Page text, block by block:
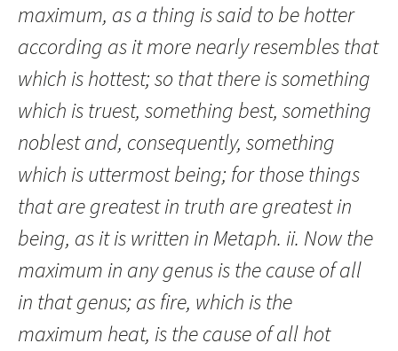
maximum, as a thing is said to be hotter
according as it more nearly resembles that
which is hottest; so that there is something
which is truest, something best, something
noblest and, consequently, something
which is uttermost being; for those things
that are greatest in truth are greatest in
being, as it is written in Metaph. ii. Now the
maximum in any genus is the cause of all
in that genus; as fire, which is the
maximum heat, is the cause of all hot